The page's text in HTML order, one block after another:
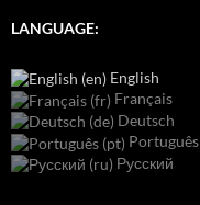
LANGUAGE:
English
Français
Deutsch
Português
Русский